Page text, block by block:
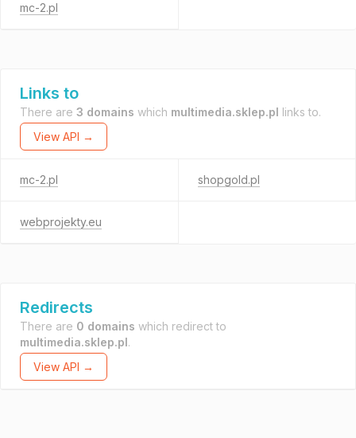
mc-2.pl
Links to
There are 3 domains which multimedia.sklep.pl links to.
View API →
mc-2.pl shopgold.pl
webprojekty.eu
Redirects
There are 0 domains which redirect to
multimedia.sklep.pl.
View API →